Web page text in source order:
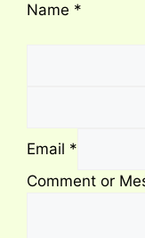
Name *
Email *
Comment or